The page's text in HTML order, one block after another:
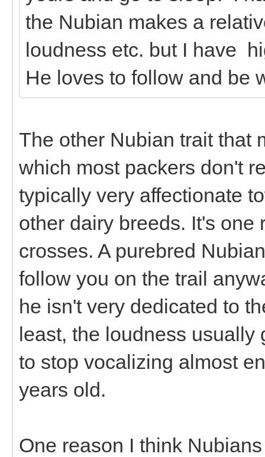
the Nubian makes a
loudness etc. but I have
He loves to follow and be
The other Nubian trait that
which most packers don't
typically very affectionate
other dairy breeds. It's
crosses. A purebred
follow you on the trail
he isn't very dedicated to
least, the loudness usually
to stop vocalizing almost
years old.
One reason I think